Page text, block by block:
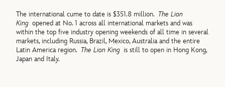
The international cume to date is $351.8 million. The Lion
King opened at No. 1 across all international markets and was
within the top five industry opening weekends of all time in several
markets, including Russia, Brazil, Mexico, Australia and the entire
Latin America region. The Lion King is still to open in Hong Kong,
Japan and Italy.